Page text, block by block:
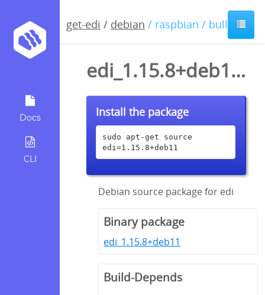
Docs
CLI
get-edi / debian / raspbian / bullseye
edi_1.15.8+deb11.dsc
Install the package
sudo apt-get source
edi=1.15.8+deb11
Debian source package for edi
Binary package
edi_1.15.8+deb11
Build-Depends